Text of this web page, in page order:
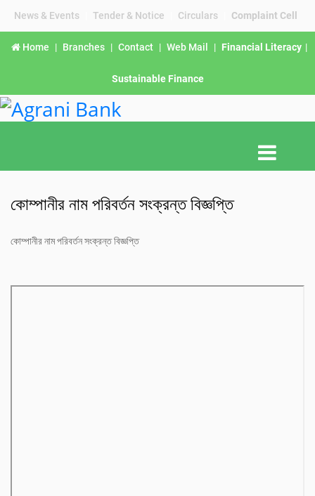
News & Events Tender & Notice Circulars Complaint Cell
Home | Branches | Contact | Web Mail | Financial Literacy |
Sustainable Finance
কোম্পানীর নাম পরিবর্তন সংক্রন্ত বিজ্ঞপ্তি
কোম্পানীর নাম পরিবর্তন সংক্রন্ত বিজ্ঞপ্তি